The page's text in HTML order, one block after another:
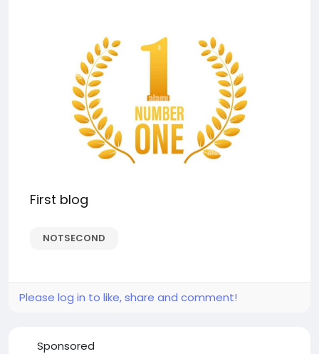
First blog
NOTSECOND
Please log in to like, share and comment!
Sponsored